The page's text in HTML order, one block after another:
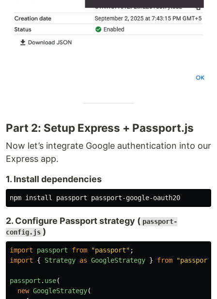
Part 2: Setup Express + Passport.js
Now let’s integrate Google authentication into our
Express app.
1. Install dependencies
npm install
2. Configure Passport strategy ( passport-
config.js )
import passport from "passport" ;
import
{ Strategy as GoogleStrategy } from "passport-
passport . use(
new GoogleStrategy(